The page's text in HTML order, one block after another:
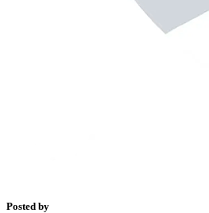
Posted by